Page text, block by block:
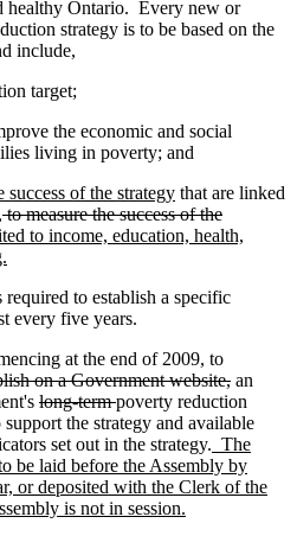
healthy Ontario. Every new or
strategy is to be based on the
include,
target;
the economic and social
living in poverty; and
success of the strategy that are linked
to measure the success of the
to income, education, health,
to establish a specific
every five years.
at the end of 2009, to
on a Government website, an
long-termpoverty reduction
the strategy and available
set out in the strategy. The
be laid before the Assembly by
or deposited with the Clerk of the
is not in session.